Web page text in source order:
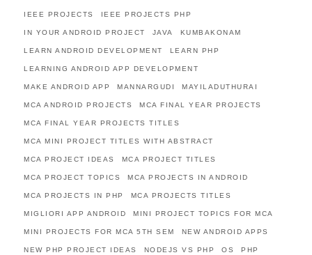
IEEE PROJECTS IEEE PROJECTS PHP
IN YOUR ANDROID PROJECT JAVA KUMBAKONAM
LEARN ANDROID DEVELOPMENT LEARN PHP
LEARNING ANDROID APP DEVELOPMENT
MAKE ANDROID APP MANNARGUDI MAYILADUTHURAI
MCA ANDROID PROJECTS MCA FINAL YEAR PROJECTS
MCA FINAL YEAR PROJECTS TITLES
MCA MINI PROJECT TITLES WITH ABSTRACT
MCA PROJECT IDEAS MCA PROJECT TITLES
MCA PROJECT TOPICS MCA PROJECTS IN ANDROID
MCA PROJECTS IN PHP MCA PROJECTS TITLES
MIGLIORI APP ANDROID MINI PROJECT TOPICS FOR MCA
MINI PROJECTS FOR MCA 5TH SEM NEW ANDROID APPS
NEW PHP PROJECT IDEAS NODEJS VS PHP OS PHP